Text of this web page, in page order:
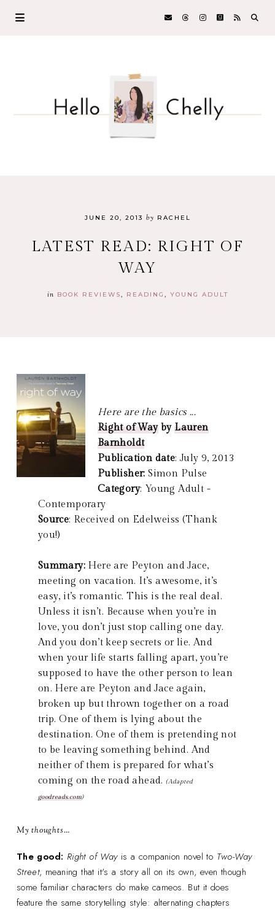
JUNE 20, 2013 by RACHEL
LATEST READ: RIGHT OF
WAY
in BOOK REVIEWS READING YOUNG ADULT
Here are the basics ...
Right of WaybyLauren
Barnholdt
Publication date: July 9, 2013
Publisher:Simon Pulse
Category: Young Adult -
Contemporary
Source: Received on Edelweiss (Thank
you!)
Summary: Here are Peyton and Jace,
meeting on vacation. It’s awesome, it’s
easy, it’s romantic. This is the real deal.
Unless it isn’t. Because when you’re in
love, you don’t just stop calling one day.
And you don’t keep secrets or lie. And
when your life starts falling apart, you’re
supposed to have the other person to lean
on. Here are Peyton and Jace again,
broken up but thrown together on a road
trip. One of them is lying about the
destination. One of them is pretending not
to be leaving something behind. And
neither of them is prepared for what’s
coming on the road ahead.(Adapted
goodreads.com)
My thoughts…
The good: Right of Wayis a companion novel to Two-Way
Street, meaning that it's a story all on its own, even though
some familiar characters do make cameos. But it does
feature the same storytelling style: alternating chapters